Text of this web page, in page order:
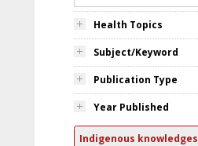
Health Topics
Subject/Keyword
Publication Type
Year Published
Indigenous knowledges